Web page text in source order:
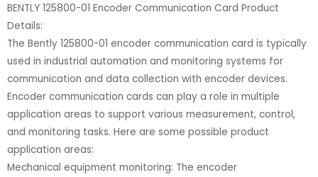
BENTLY 125800-01 Encoder Communication Card Product
Details:
The Bently 125800-01 encoder communication card is typically
used in industrial automation and monitoring systems for
communication and data collection with encoder devices.
Encoder communication cards can play a role in multiple
application areas to support various measurement, control,
and monitoring tasks. Here are some possible product
application areas:
Mechanical equipment monitoring: The encoder